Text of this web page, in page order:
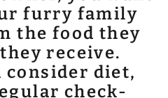
furry family
the food they
receive.
consider diet,
check-